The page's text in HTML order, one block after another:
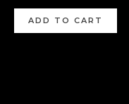
ADD TO CART